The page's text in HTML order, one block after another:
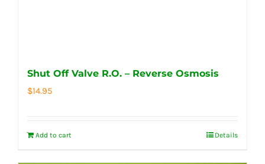
Shut Off Valve R.O. – Reverse Osmosis
$14.95
Add to cart Details